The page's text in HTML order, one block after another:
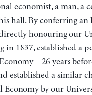
economist, a man, a
hall. By conferring an
honouring our
1837, established a
– 26 years
established a similar
by our